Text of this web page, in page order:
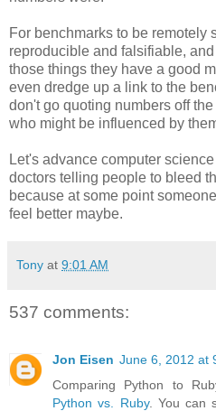
For benchmarks to be remotely
reproducible and falsifiable,
those things they have a good
even dredge up a link to the
don't go quoting numbers off
who might be influenced by
Let's advance computer
doctors telling people to bleed
because at some point
feel better maybe.
Tony at 9:01 AM
537 comments:
Jon Eisen June 6, 2012 at
Comparing Python to
Python vs. Ruby. You can